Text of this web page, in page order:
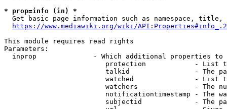
* prop=info (in) *
Get basic page information such as namespace, title,
https://www.mediawiki.org/wiki/
This module requires read rights
Parameters:
inprop              - Which additional properties to
protection            - List
talkid                - The
watched               - List
watchers              - The
notificationtimestamp - The
subjectid             - The